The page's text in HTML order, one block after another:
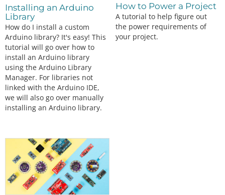
Installing an Arduino
Library
How do I install a custom
Arduino library? It's easy! This
tutorial will go over how to
install an Arduino library
using the Arduino Library
Manager. For libraries not
linked with the Arduino IDE,
we will also go over manually
installing an Arduino library.
How to Power a Project
A tutorial to help figure out
the power requirements of
your project.